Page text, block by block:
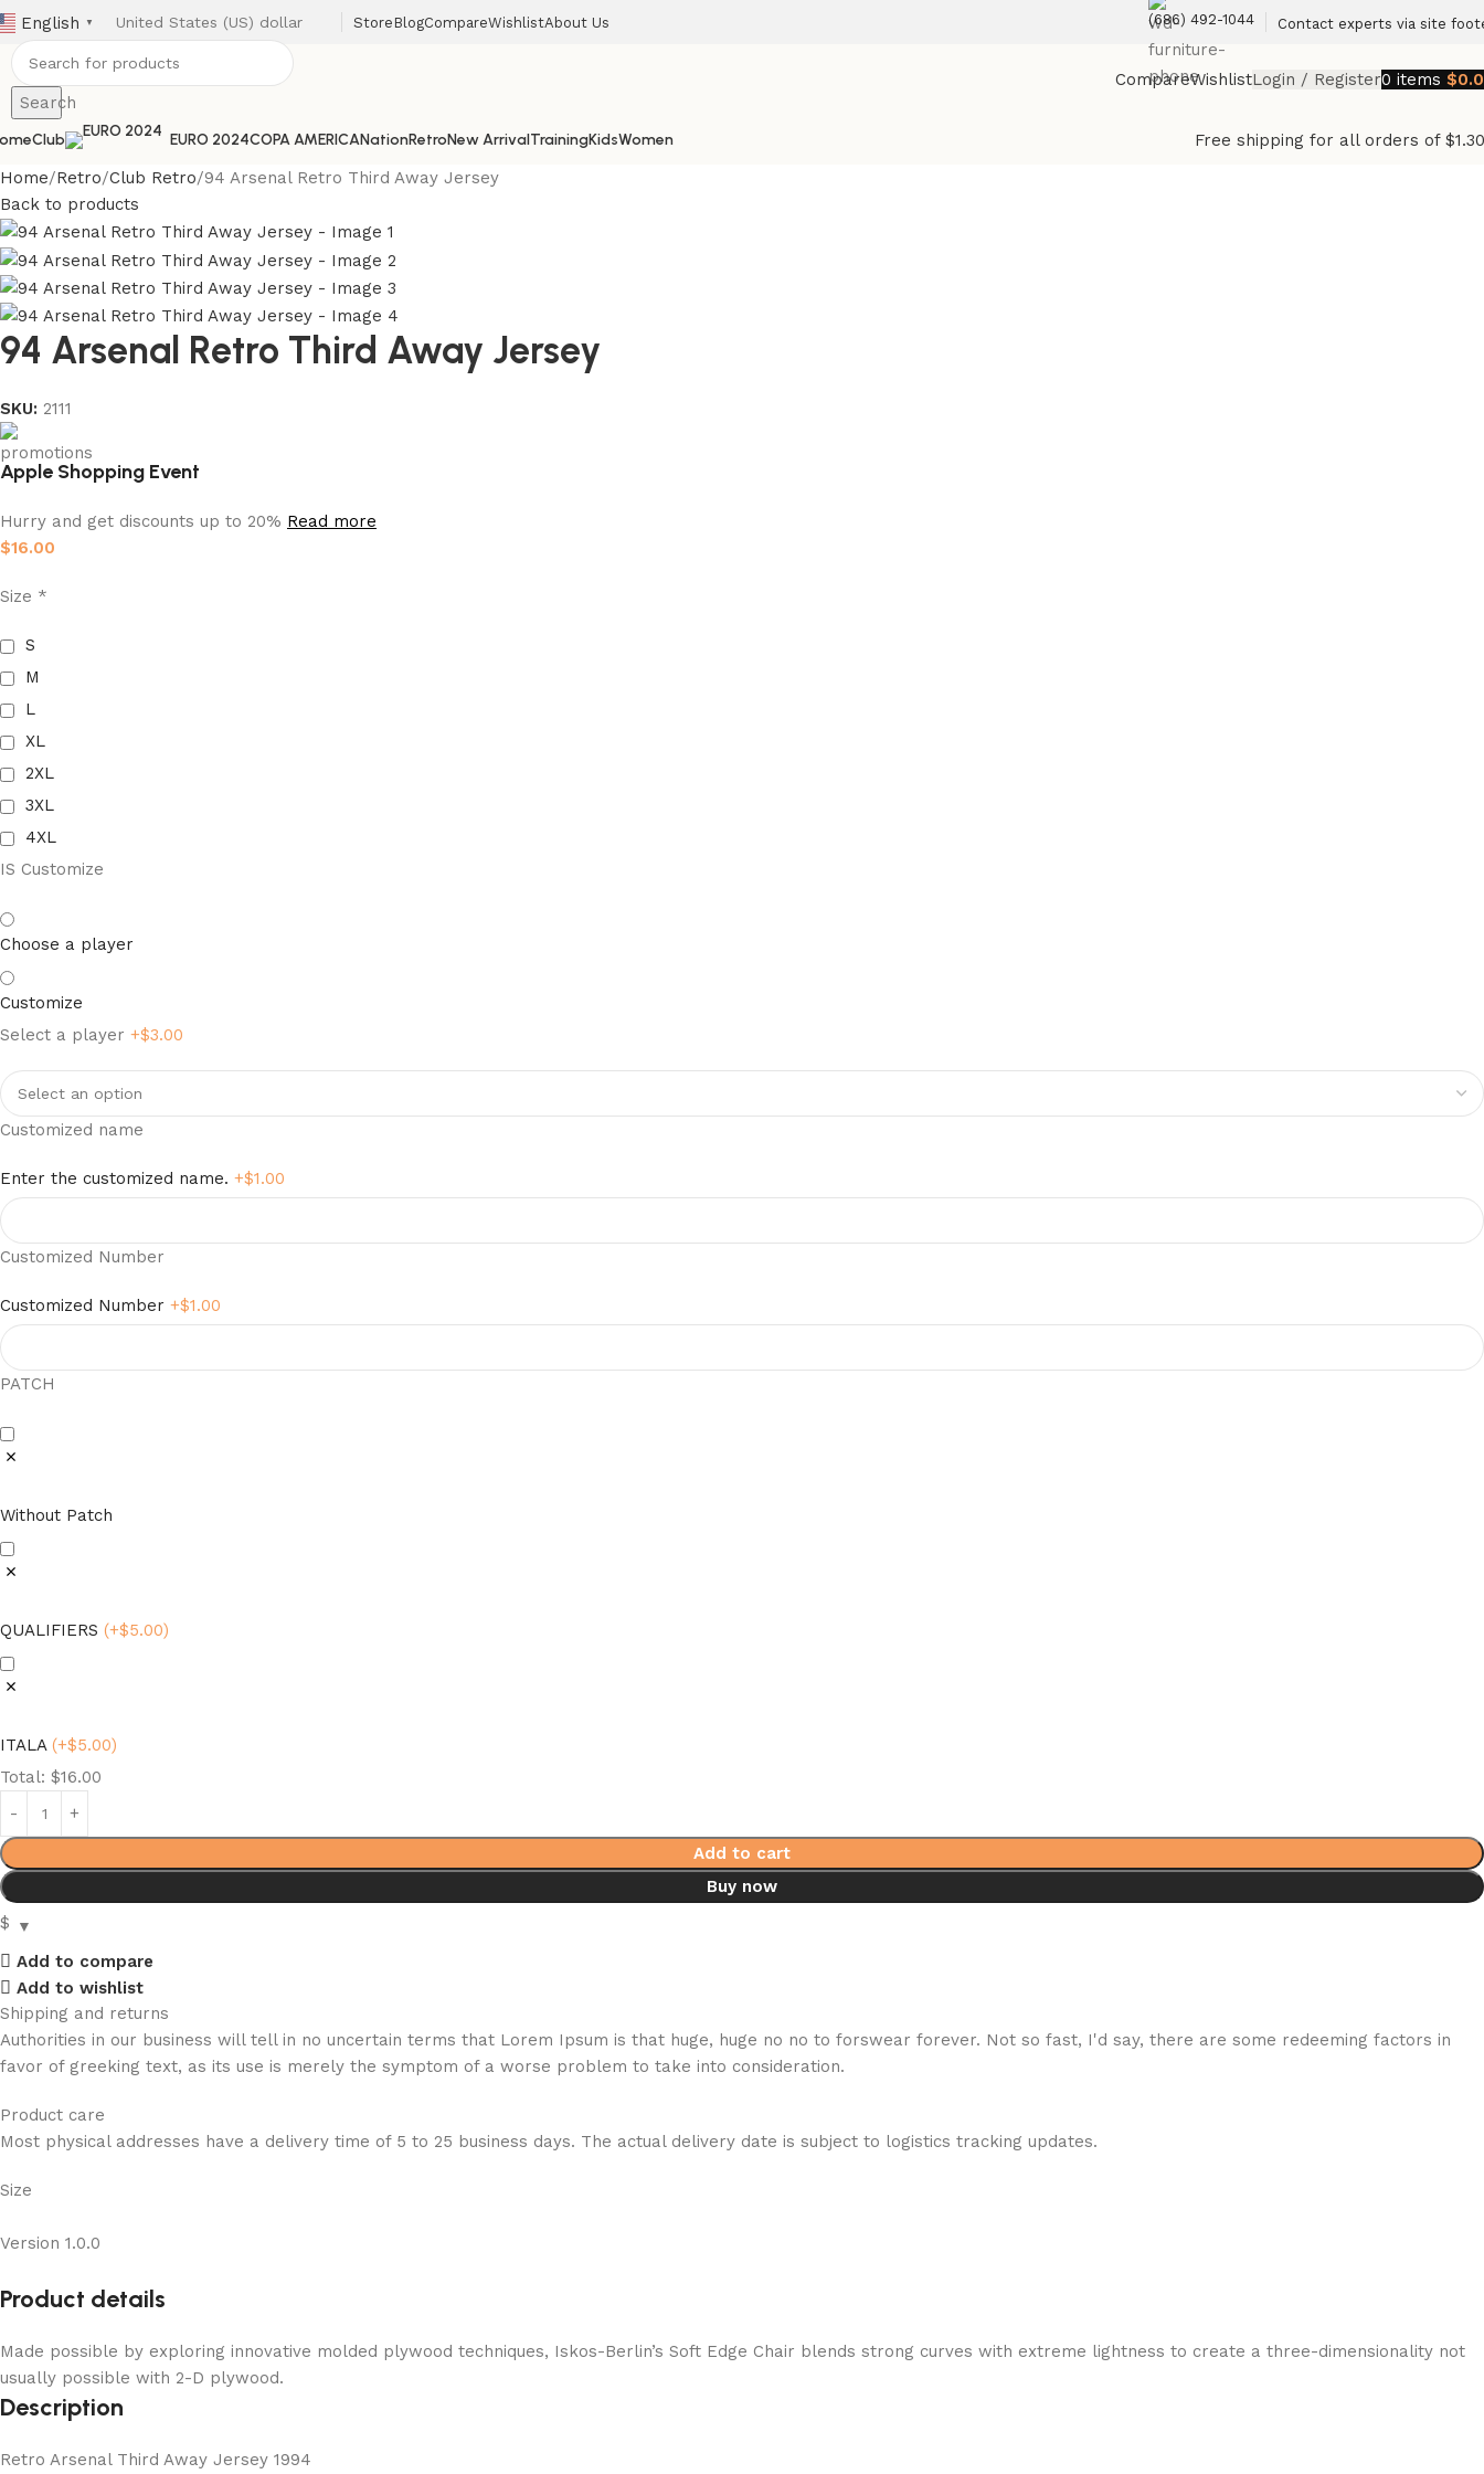
English ▼ Store BlogCompareWishlistAbout Us (686) 492-1044 Contact experts via site
Search
CompareWishlistLogin / Register0 items $
Club EURO 2024COPA AMERICANationRetroNew ArrivalTrainingKidsWomen
Free shipping for all orders of
Home Retro Club Retro 94 Arsenal Retro Third Away Jersey
Back to products
94 Arsenal Retro Third Away Jersey
SKU: 2111
Apple Shopping Event
Hurry and get discounts up to 20% Read more
$16.00
Size *
S
M
L
XL
2XL
3XL
4XL
IS Customize
Choose a player
Customize
Select a player +$3.00
Customized name
Enter the customized name. +$1.00
Customized Number
Customized Number +$1.00
PATCH
Without Patch
QUALIFIERS (+$5.00)
ITALA (+$5.00)
Total: $16.00
Add to cart
Buy now
$
Add to compare
Add to wishlist
Shipping and returns
Authorities in our business will tell in no uncertain terms that Lorem Ipsum is that huge, huge no no to forswear forever. Not so fast, I'd say, there are some redeeming factors in
favor of greeking text, as its use is merely the symptom of a worse problem to take into consideration.
Product care
Most physical addresses have a delivery time of 5 to 25 business days. The actual delivery date is subject to logistics tracking updates.
Size
Version 1.0.0
Product details
Made possible by exploring innovative molded plywood techniques, Iskos-Berlin’s Soft Edge Chair blends strong curves with extreme lightness to create a three-dimensionality not
usually possible with 2-D plywood.
Description
Retro Arsenal Third Away Jersey 1994